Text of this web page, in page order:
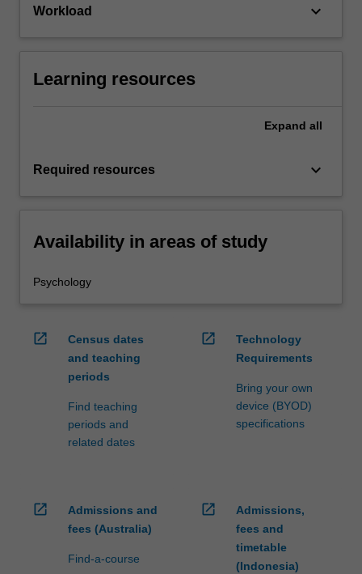
Workload keyboard_arrow_down
Learning resources
Expand all
Required resources keyboard_arrow_down
Availability in areas of study
Psychology
open_in_new
Census dates
and teaching
periods
Find teaching
periods and
related dates
open_in_new
Technology
Requirements
Bring your own
device (BYOD)
specifications
open_in_new
Admissions and
fees (Australia)
Find-a-course
open_in_new
Admissions,
fees and
timetable
(Indonesia)